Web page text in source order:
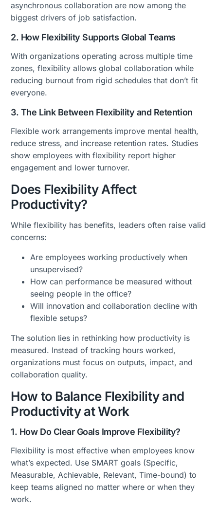
asynchronous collaboration are now among the
biggest drivers of job satisfaction.
2. How Flexibility Supports Global Teams
With organizations operating across multiple time
zones, flexibility allows global collaboration while
reducing burnout from rigid schedules that don’t fit
everyone.
3. The Link Between Flexibility and Retention
Flexible work arrangements improve mental health,
reduce stress, and increase retention rates. Studies
show employees with flexibility report higher
engagement and lower turnover.
Does Flexibility Affect
Productivity?
While flexibility has benefits, leaders often raise valid
concerns:
Are employees working productively when
unsupervised?
How can performance be measured without
seeing people in the office?
Will innovation and collaboration decline with
flexible setups?
The solution lies in rethinking how productivity is
measured. Instead of tracking hours worked,
organizations must focus on outputs, impact, and
collaboration quality.
How to Balance Flexibility and
Productivity at Work
1. How Do Clear Goals Improve Flexibility?
Flexibility is most effective when employees know
what’s expected. Use SMART goals (Specific,
Measurable, Achievable, Relevant, Time-bound) to
keep teams aligned no matter where or when they
work.